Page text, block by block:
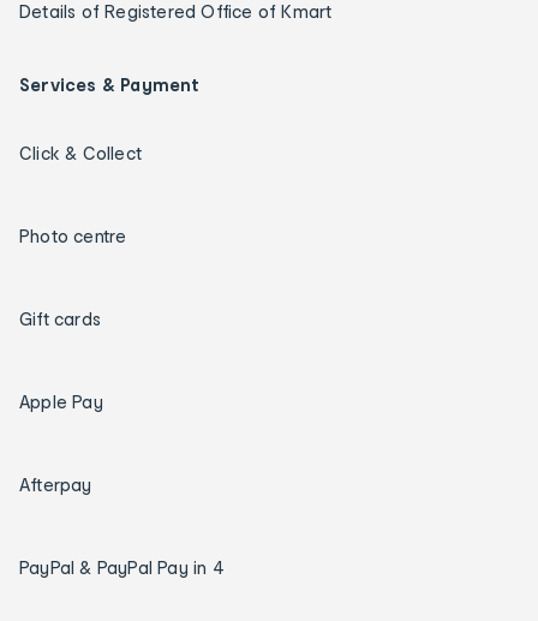
Details of Registered Office of Kmart
Services & Payment
Click & Collect
Photo centre
Gift cards
Apple Pay
Afterpay
PayPal & PayPal Pay in 4